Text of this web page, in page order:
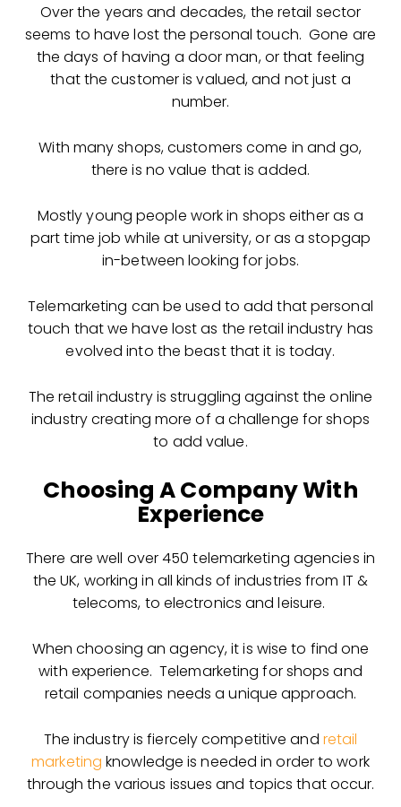
Over the years and decades, the retail sector
seems to have lost the personal touch. Gone are
the days of having a door man, or that feeling
that the customer is valued, and not just a
number.
With many shops, customers come in and go,
there is no value that is added.
Mostly young people work in shops either as a
part time job while at university, or as a stopgap
in-between looking for jobs.
Telemarketing can be used to add that personal
touch that we have lost as the retail industry has
evolved into the beast that it is today.
The retail industry is struggling against the online
industry creating more of a challenge for shops
to add value.
Choosing A Company With
Experience
There are well over 450 telemarketing agencies in
the UK, working in all kinds of industries from IT &
telecoms, to electronics and leisure.
When choosing an agency, it is wise to find one
with experience. Telemarketing for shops and
retail companies needs a unique approach.
The industry is fiercely competitive and retail
marketing knowledge is needed in order to work
through the various issues and topics that occur.